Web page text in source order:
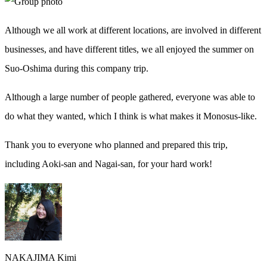
Although we all work at different locations, are involved in different
businesses, and have different titles, we all enjoyed the summer on
Suo-Oshima during this company trip.
Although a large number of people gathered, everyone was able to
do what they wanted, which I think is what makes it Monosus-like.
Thank you to everyone who planned and prepared this trip,
including Aoki-san and Nagai-san, for your hard work!
NAKAJIMA Kimi